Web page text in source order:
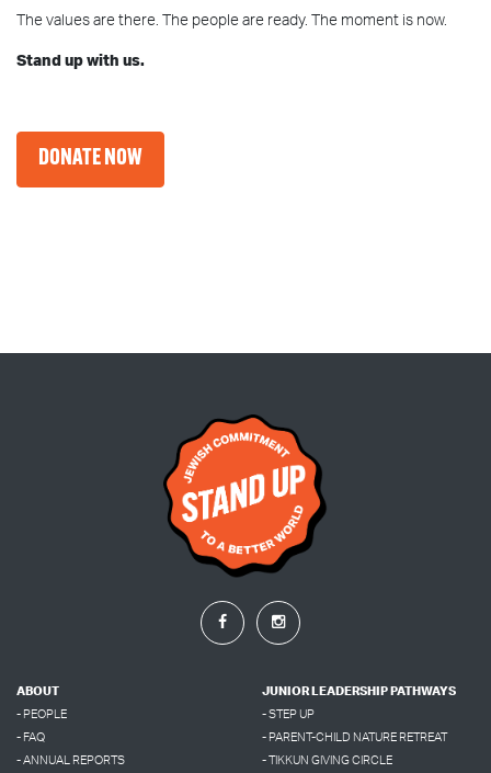
The values are there. The people are ready. The moment is now.
Stand up with us.
DONATE NOW
ABOUT
- PEOPLE
- FAQ
- ANNUAL REPORTS
JUNIOR LEADERSHIP PATHWAYS
- STEP UP
- PARENT-CHILD NATURE RETREAT
- TIKKUN GIVING CIRCLE